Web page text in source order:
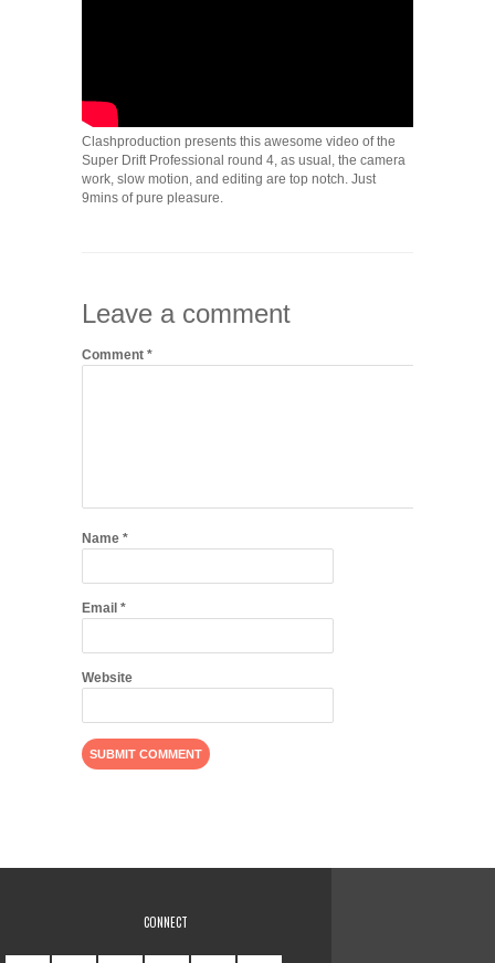
Clashproduction presents this awesome video of the
Super Drift Professional round 4, as usual, the camera
work, slow motion, and editing are top notch. Just
9mins of pure pleasure.
Leave a comment
Comment *
Name *
Email *
Website
CONNECT